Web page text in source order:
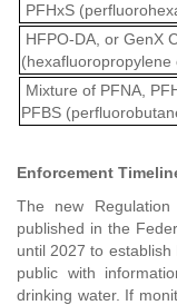
PFHxS
HFPO-DA, or GenX
(hexafluoropropylene
Mixture of PFNA,
PFBS
Enforcement
The new
published in the
until 2027 to
public with
drinking water. If